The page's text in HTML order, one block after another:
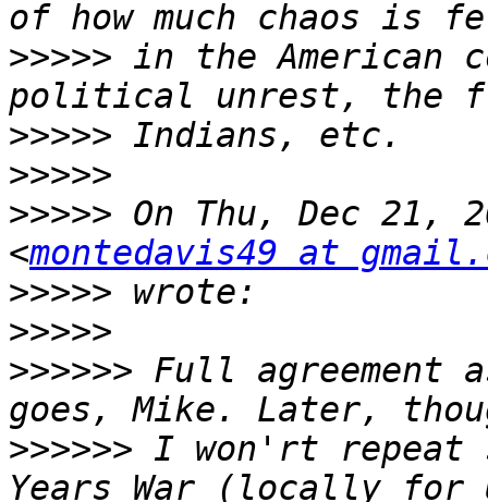
>>>>> in the American
>>>>>
>>>>>
>>>>> On Thu, Dec 21,
<montedavis49 at
>>>>>
>>>>>
>>>>>> Full
>>>>>> I won'rt repeat